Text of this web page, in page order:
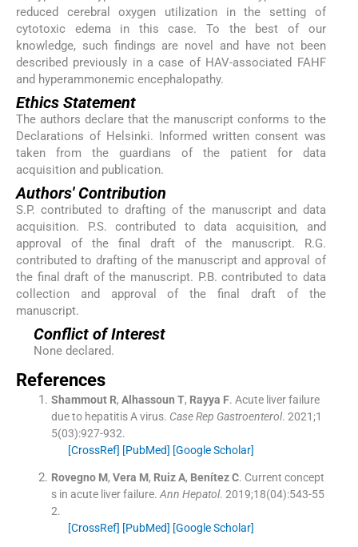
reduced cerebral oxygen utilization in the setting of
cytotoxic edema in this case. To the best of our
knowledge, such findings are novel and have not been
described previously in a case of HAV-associated FAHF
and hyperammonemic encephalopathy.
Ethics Statement
The authors declare that the manuscript conforms to the
Declarations of Helsinki. Informed written consent was
taken from the guardians of the patient for data
acquisition and publication.
Authors' Contribution
S.P. contributed to drafting of the manuscript and data
acquisition. P.S. contributed to data acquisition, and
approval of the final draft of the manuscript. R.G.
contributed to drafting of the manuscript and approval of
the final draft of the manuscript. P.B. contributed to data
collection and approval of the final draft of the
manuscript.
Conflict of Interest
None declared.
References
Shammout R, Alhassoun T, Rayya F. Acute liver failure
due to hepatitis A virus. Case Rep Gastroenterol. 2021;1
5(03):927-932.
[CrossRef] [PubMed] [Google Scholar]
Rovegno M, Vera M, Ruiz A, Benítez C. Current concept
s in acute liver failure. Ann Hepatol. 2019;18(04):543-55
2.
[CrossRef] [PubMed] [Google Scholar]